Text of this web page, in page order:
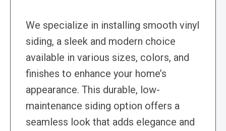
We specialize in installing smooth vinyl
siding, a sleek and modern choice
available in various sizes, colors, and
finishes to enhance your home’s
appearance. This durable, low-
maintenance siding option offers a
seamless look that adds elegance and